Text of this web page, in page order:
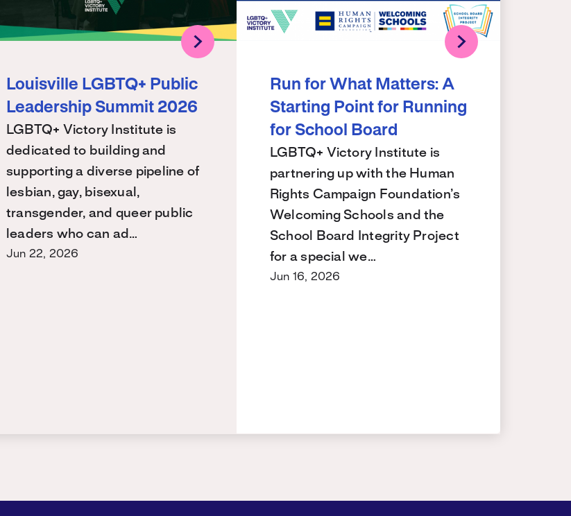
Louisville LGBTQ+ Public
Leadership Summit 2026
LGBTQ+ Victory Institute is
dedicated to building and
supporting a diverse pipeline of
lesbian, gay, bisexual,
transgender, and queer public
leaders who can ad…
Jun 22, 2026
Run for What Matters: A
Starting Point for Running
for School Board
LGBTQ+ Victory Institute is
partnering up with the Human
Rights Campaign Foundation’s
Welcoming Schools and the
School Board Integrity Project
for a special we…
Jun 16, 2026